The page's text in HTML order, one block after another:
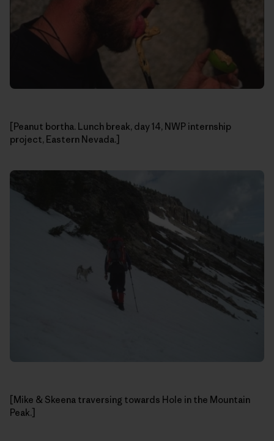
[Peanut bortha. Lunch break, day 14, NWP internship
project, Eastern Nevada.]
[Mike & Skeena traversing towards Hole in the Mountain
Peak.]